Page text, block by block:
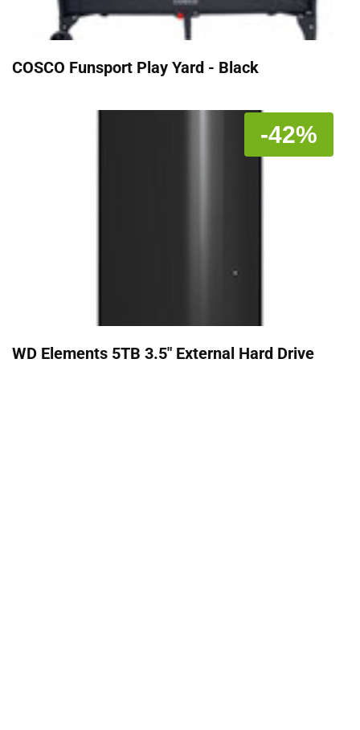
COSCO Funsport Play Yard - Black
-42%
WD Elements 5TB 3.5" External Hard Drive